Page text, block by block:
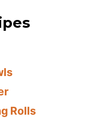
Rolls